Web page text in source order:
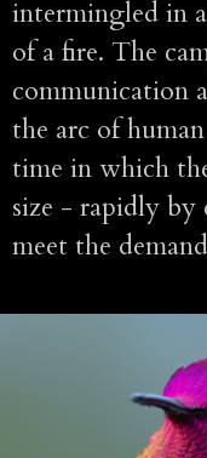
intermingled in
of a fire. The
communication
the arc of
time in which
size - rapidly by
meet the